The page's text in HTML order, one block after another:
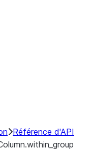
Référence d'API